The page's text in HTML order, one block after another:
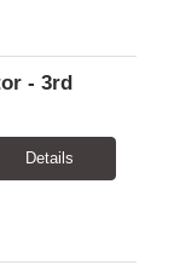
- 3rd
Details